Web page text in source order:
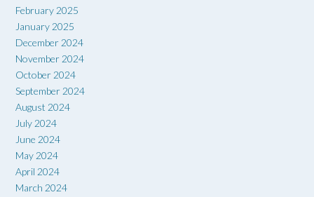
February 2025
January 2025
December 2024
November 2024
October 2024
September 2024
August 2024
July 2024
June 2024
May 2024
April 2024
March 2024